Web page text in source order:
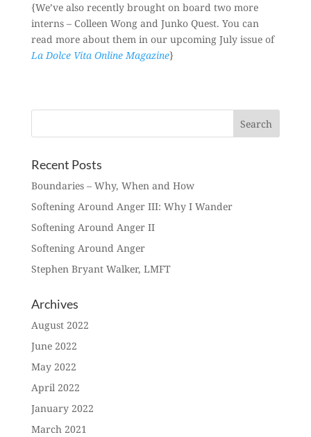
{We’ve also recently brought on board two more
interns – Colleen Wong and Junko Quest. You can
read more about them in our upcoming July issue of
La Dolce Vita Online Magazine}
Recent Posts
Boundaries – Why, When and How
Softening Around Anger III: Why I Wander
Softening Around Anger II
Softening Around Anger
Stephen Bryant Walker, LMFT
Archives
August 2022
June 2022
May 2022
April 2022
January 2022
March 2021